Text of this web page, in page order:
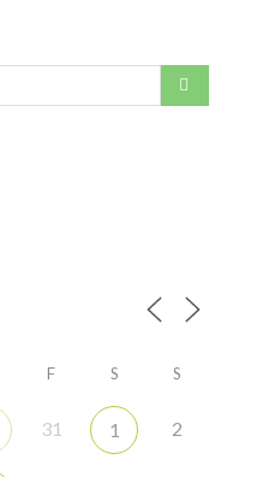
F S S
31 1 2